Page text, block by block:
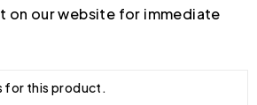
on our website for immediate
for this product.